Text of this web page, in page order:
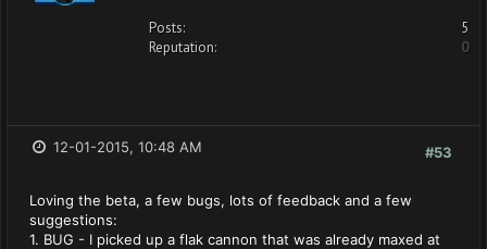
Posts:
5
Reputation:
0
#53
12-01-2015, 10:48 AM
Loving the beta, a few bugs, lots of feedback and a few
suggestions:
1. BUG - I picked up a flak cannon that was already maxed at